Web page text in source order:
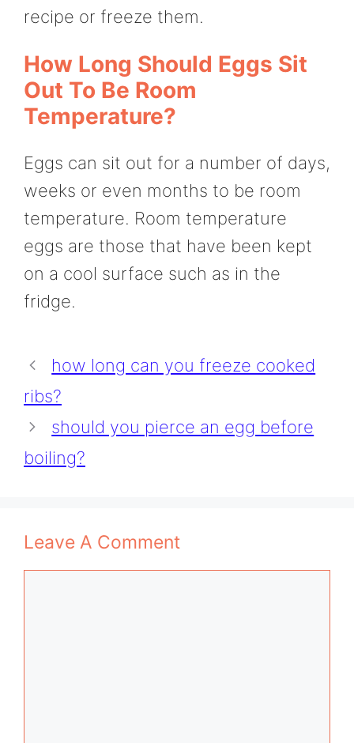
recipe or freeze them.
How Long Should Eggs Sit
Out To Be Room
Temperature?
Eggs can sit out for a number of days,
weeks or even months to be room
temperature. Room temperature
eggs are those that have been kept
on a cool surface such as in the
fridge.
how long can you freeze cooked
ribs?
should you pierce an egg before
boiling?
Leave A Comment